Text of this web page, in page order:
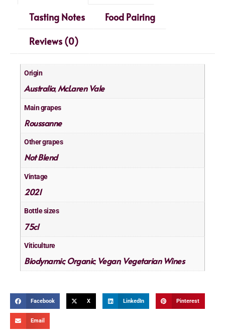
Tasting Notes
Food Pairing
Reviews (0)
Origin
Australia,McLaren Vale
Main grapes
Roussanne
Other grapes
Not Blend
Vintage
2021
Bottle sizes
75cl
Viticulture
Biodynamic,Organic, Vegan, Vegetarian Wines
Facebook X LinkedIn Pinterest
Email